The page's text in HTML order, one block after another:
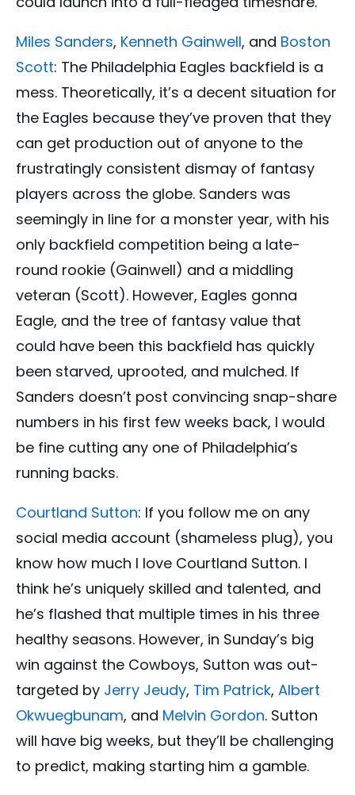
Miles Sanders, Kenneth Gainwell, and Boston
Scott: The Philadelphia Eagles backfield is a
mess. Theoretically, it’s a decent situation for
the Eagles because they’ve proven that they
can get production out of anyone to the
frustratingly consistent dismay of fantasy
players across the globe. Sanders was
seemingly in line for a monster year, with his
only backfield competition being a late-
round rookie (Gainwell) and a middling
veteran (Scott). However, Eagles gonna
Eagle, and the tree of fantasy value that
could have been this backfield has quickly
been starved, uprooted, and mulched. If
Sanders doesn’t post convincing snap-share
numbers in his first few weeks back, I would
be fine cutting any one of Philadelphia’s
running backs.
Courtland Sutton: If you follow me on any
social media account (shameless plug), you
know how much I love Courtland Sutton. I
think he’s uniquely skilled and talented, and
he’s flashed that multiple times in his three
healthy seasons. However, in Sunday’s big
win against the Cowboys, Sutton was out-
targeted by Jerry Jeudy, Tim Patrick, Albert
Okwuegbunam, and Melvin Gordon. Sutton
will have big weeks, but they’ll be challenging
to predict, making starting him a gamble.